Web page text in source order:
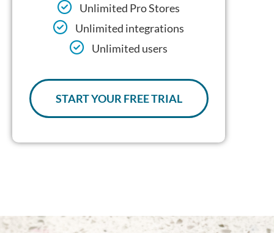
Unlimited Pro Stores
Unlimited integrations
Unlimited users
START YOUR FREE TRIAL